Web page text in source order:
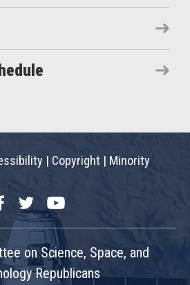
| Copyright | Minority
TwitterYouTube
on Science, Space, and
Republicans